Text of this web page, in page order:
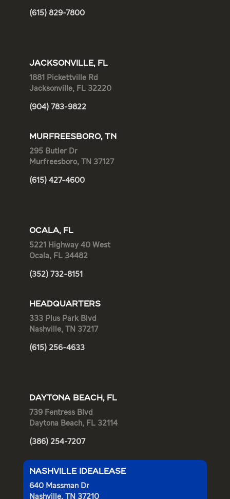
(615) 829-7800
JACKSONVILLE, FL
1881 Pickettville Rd
Jacksonville, FL 32220
(904) 783-9822
MURFREESBORO, TN
295 Butler Dr
Murfreesboro, TN 37127
(615) 427-4600
OCALA, FL
5221 Highway 40 West
Ocala, FL 34482
(352) 732-8151
HEADQUARTERS
333 Plus Park Blvd
Nashville, TN 37217
(615) 256-4633
DAYTONA BEACH, FL
739 Fentress Blvd
Daytona Beach, FL 32114
(386) 254-7207
NASHVILLE IDEALEASE
640 Massman Dr
Nashville, TN 37210